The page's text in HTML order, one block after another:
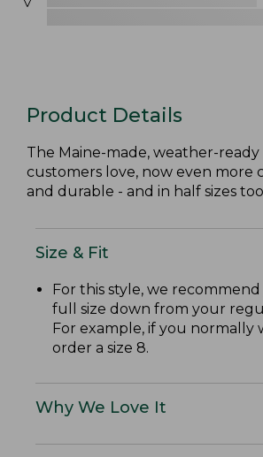
Product Details
The Maine-made, weather-
customers love, now even more
and durable - and in half sizes
Size & Fit
For this style, we
full size down from your
For example, if you normally
order a size 8.
Why We Love It